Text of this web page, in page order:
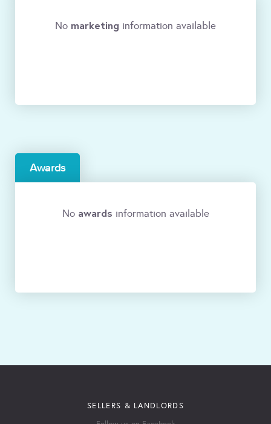
No marketing information available
Awards
No awards information available
SELLERS & LANDLORDS